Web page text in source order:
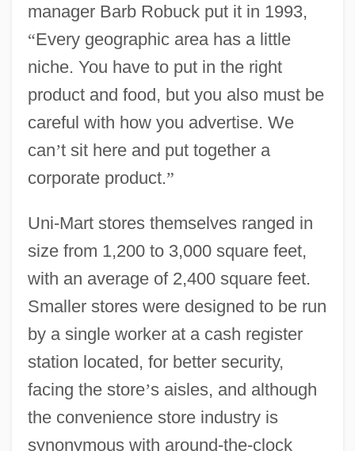
manager Barb Robuck put it in 1993,
“Every geographic area has a little
niche. You have to put in the right
product and food, but you also must be
careful with how you advertise. We
can’t sit here and put together a
corporate product.”
Uni-Mart stores themselves ranged in
size from 1,200 to 3,000 square feet,
with an average of 2,400 square feet.
Smaller stores were designed to be run
by a single worker at a cash register
station located, for better security,
facing the store’s aisles, and although
the convenience store industry is
synonymous with around-the-clock